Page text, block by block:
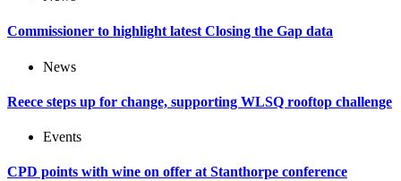
Commissioner to highlight latest Closing the Gap data
News
Reece steps up for change, supporting WLSQ rooftop challenge
Events
CPD points with wine on offer at Stanthorpe conference